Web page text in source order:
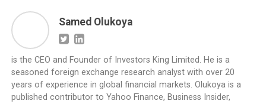
Samed Olukoya
is the CEO and Founder of Investors King Limited. He is a
seasoned foreign exchange research analyst with over 20
years of experience in global financial markets. Olukoya is a
published contributor to Yahoo Finance, Business Insider,